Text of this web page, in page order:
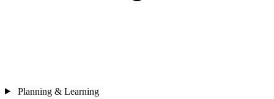
Planning & Learning